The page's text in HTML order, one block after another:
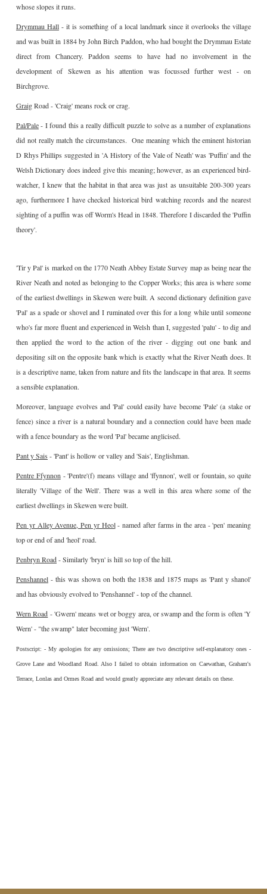
whose slopes it runs.
Drymmau Hall - it is something of a local landmark since it overlooks the village
and was built in 1884 by John Birch Paddon, who had bought the Drymmau Estate
direct from Chancery. Paddon seems to have had no involvement in the
development of Skewen as his attention was focussed further west - on
Birchgrove.
GraigRoad - 'Craig' means rock or crag.
Pal/Pale- I found this a really difficult puzzle to solve as a number of explanations
did not really match the circumstances. One meaning which the eminent historian
D Rhys Phillips suggested in 'A History of the Vale of Neath' was 'Puffin' and the
Welsh Dictionary does indeed give this meaning; however, as an experienced bird-
watcher, I knew that the habitat in that area was just as unsuitable 200-300 years
ago, furthermore I have checked historical bird watching records and the nearest
sighting of a puffin was off Worm's Head in 1848. Therefore I discarded the 'Puffin
theory'.
'Tir y Pal' is marked on the 1770 Neath Abbey Estate Survey map as being near the
River Neath and noted as belonging to the Copper Works; this area is where some
of the earliest dwellings in Skewen were built. A second dictionary definition gave
'Pal' as a spade or shovel and I ruminated over this for a long while until someone
who's far more fluent and experienced in Welsh than I, suggested 'palu' - to dig and
then applied the word to the action of the river - digging out one bank and
depositing silt on the opposite bank which is exactly what the River Neath does. It
is a descriptive name, taken from nature and fits the landscape in that area. It seems
a sensible explanation.
Moreover, language evolves and 'Pal' could easily have become 'Pale' (a stake or
fence) since a river is a natural boundary and a connection could have been made
with a fence boundary as the word 'Pal' became anglicised.
Pant y Sais - 'Pant' is hollow or valley and 'Sais', Englishman.
Pentre Ffynnon - 'Pentre'(f) means village and 'ffynnon', well or fountain, so quite
literally 'Village of the Well'. There was a well in this area where some of the
earliest dwellings in Skewen were built.
Pen yr Alley Avenue, Pen yr Heol- named after farms in the area - 'pen' meaning
top or end of and 'heol' road.
Penbryn Road- Similarly 'bryn' is hill so top of the hill.
Penshannel - this was shown on both the 1838 and 1875 maps as 'Pant y shanol'
and has obviously evolved to 'Penshannel' - top of the channel.
Wern Road - 'Gwern' means wet or boggy area, or swamp and the form is often 'Y
Wern' - "the swamp" later becoming just 'Wern'.
Postscript: - My apologies for any omissions; There are two descriptive self-explanatory ones -
Grove Lane and Woodland Road. Also I failed to obtain information on Caewathan, Graham's
Terrace, Lonlas and Ormes Road and would greatly appreciate any relevant details on these.